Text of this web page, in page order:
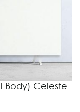
Body) Celeste